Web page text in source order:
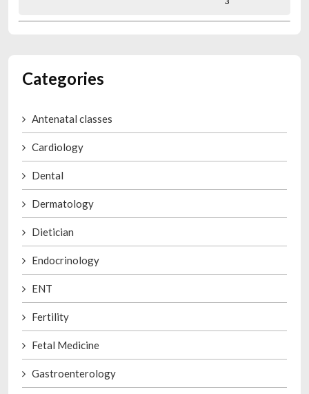
Categories
Antenatal classes
Cardiology
Dental
Dermatology
Dietician
Endocrinology
ENT
Fertility
Fetal Medicine
Gastroenterology